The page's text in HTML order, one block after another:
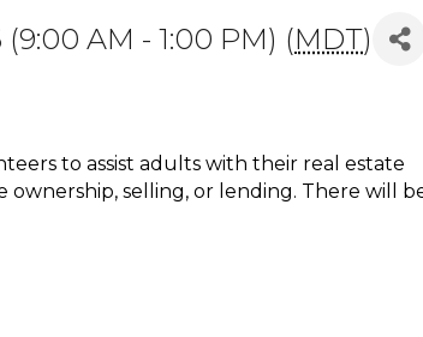
AM - 1:00 PM) (MDT)
to assist adults with their real estate
ownership, selling, or lending. There will